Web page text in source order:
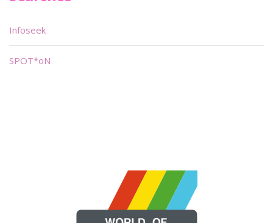
Infoseek
SPOT*oN